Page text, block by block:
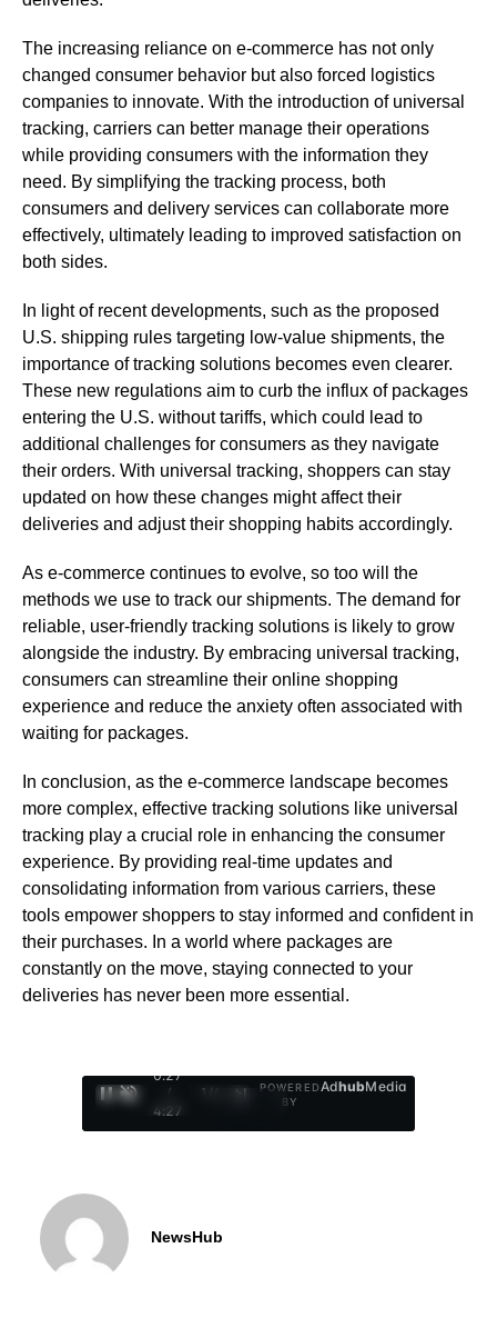
The increasing reliance on e-commerce has not only
changed consumer behavior but also forced logistics
companies to innovate. With the introduction of universal
tracking, carriers can better manage their operations
while providing consumers with the information they
need. By simplifying the tracking process, both
consumers and delivery services can collaborate more
effectively, ultimately leading to improved satisfaction on
both sides.
In light of recent developments, such as the proposed
U.S. shipping rules targeting low-value shipments, the
importance of tracking solutions becomes even clearer.
These new regulations aim to curb the influx of packages
entering the U.S. without tariffs, which could lead to
additional challenges for consumers as they navigate
their orders. With universal tracking, shoppers can stay
updated on how these changes might affect their
deliveries and adjust their shopping habits accordingly.
As e-commerce continues to evolve, so too will the
methods we use to track our shipments. The demand for
reliable, user-friendly tracking solutions is likely to grow
alongside the industry. By embracing universal tracking,
consumers can streamline their online shopping
experience and reduce the anxiety often associated with
waiting for packages.
In conclusion, as the e-commerce landscape becomes
more complex, effective tracking solutions like universal
tracking play a crucial role in enhancing the consumer
experience. By providing real-time updates and
consolidating information from various carriers, these
tools empower shoppers to stay informed and confident in
their purchases. In a world where packages are
constantly on the move, staying connected to your
deliveries has never been more essential.
0:28
/
4:27
1
POWERED
BY
AdhubMedia
NewsHub